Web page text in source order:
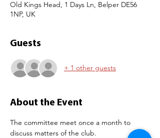
Old Kings Head, 1 Days Ln, Belper DE56
1NP, UK
Guests
+ 1 other guests
About the Event
The committee meet once a month to
discuss matters of the club.